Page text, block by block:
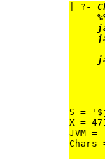
| ?-
S =
X =
JVM =
Chars